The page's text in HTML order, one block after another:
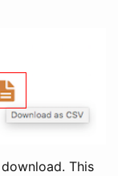
This